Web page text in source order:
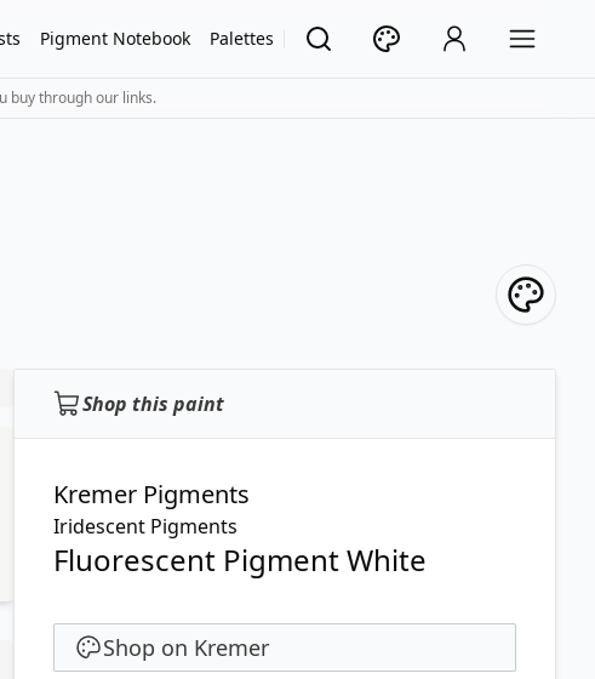
Pigment Notebook Palettes
buy through our links.
Shop this paint
Kremer Pigments
Iridescent Pigments
Fluorescent Pigment White
Shop on Kremer